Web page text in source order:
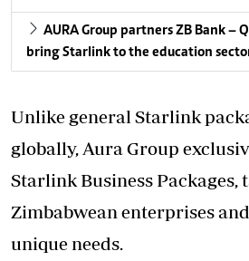
AURA Group partners ZB Bank –
bring Starlink to the education
Unlike general Starlink
globally, Aura Group
Starlink Business Packages,
Zimbabwean enterprises
unique needs.